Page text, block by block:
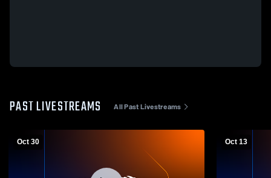
PAST LIVESTREAMS All Past Livestreams
Oct 30 Oct 13